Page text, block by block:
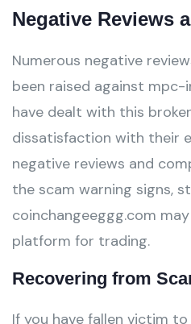
Negative Reviews
Numerous negative
been raised against mpc-
have dealt with this
dissatisfaction with their
negative reviews and
the scam warning signs,
coinchangeeggg.com
platform for trading.
Recovering from
If you have fallen victim